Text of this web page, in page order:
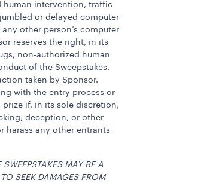
human intervention, traffic
or delayed computer
other person’s computer
reserves the right, in its
non-authorized human
of the Sweepstakes.
taken by Sponsor.
with the entry process or
if, in its sole discretion,
deception, or other
harass any other entrants
MAY BE A
SEEK DAMAGES FROM